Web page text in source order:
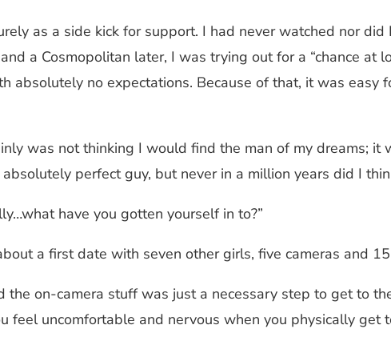
as a side kick for support. I had never watched nor
a Cosmopolitan later, I was trying out for a “chance at
absolutely no expectations. Because of that, it was
was not thinking I would find the man of my dreams; it
perfect guy, but never in a million years did I
have you gotten yourself in to?”
a first date with seven other girls, five cameras and
on-camera stuff was just a necessary step to get to
feel uncomfortable and nervous when you physically